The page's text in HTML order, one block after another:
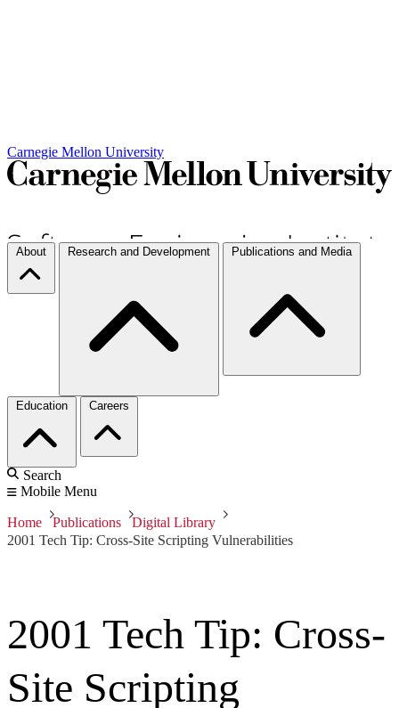
Carnegie Mellon University
About Research and Development Publications and Media
Education Careers
Search
Mobile Menu
Home Publications
Digital Library
2001 Tech Tip: Cross-Site Scripting Vulnerabilities
2001 Tech Tip: Cross-
Site Scripting